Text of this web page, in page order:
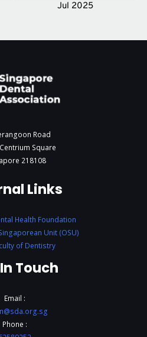
Jul 2025
Road
Square
218108
Links
Health Foundation
Unit (OSU)
of Dentistry
Touch
Email :
Phone :